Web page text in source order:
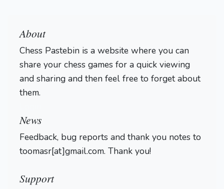
About
Chess Pastebin is a website where you can
share your chess games for a quick viewing
and sharing and then feel free to forget about
them.
News
Feedback, bug reports and thank you notes to
toomasr[at]gmail.com. Thank you!
Support